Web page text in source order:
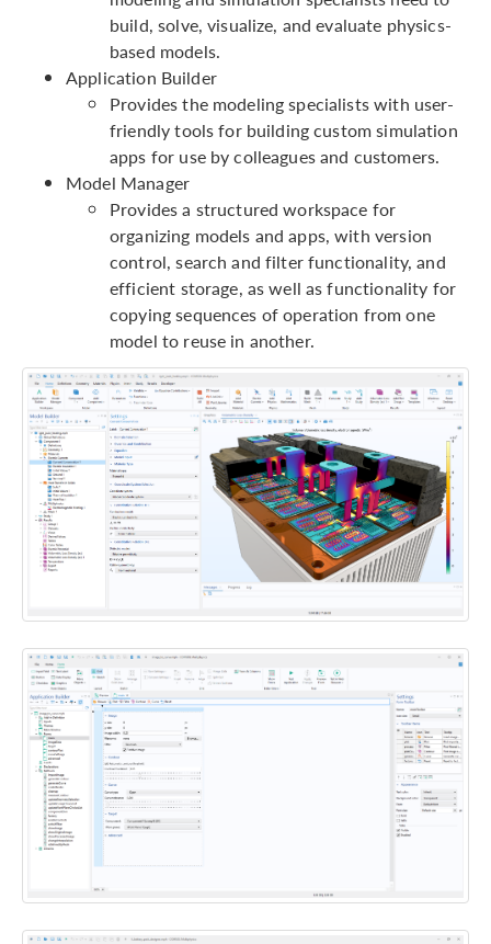
build, solve, visualize, and evaluate physics-
based models.
Application Builder
Provides the modeling specialists with user-
friendly tools for building custom simulation
apps for use by colleagues and customers.
Model Manager
Provides a structured workspace for
organizing models and apps, with version
control, search and filter functionality, and
efficient storage, as well as functionality for
copying sequences of operation from one
model to reuse in another.